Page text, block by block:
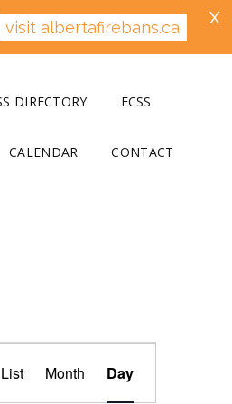
DIRECTORY FCSS
CALENDAR CONTACT
v
List Month Day
visit albertafirebans.ca X